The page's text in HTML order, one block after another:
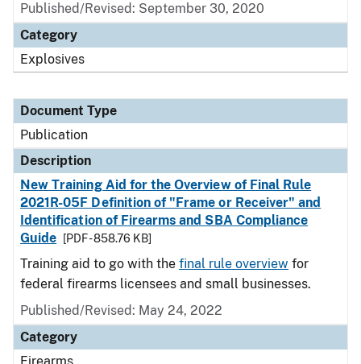
Published/Revised: September 30, 2020
Category
Explosives
Document Type
Publication
Description
New Training Aid for the Overview of Final Rule
2021R-05F Definition of "Frame or Receiver" and
Identification of Firearms and SBA Compliance
Guide
[PDF - 858.76 KB]
Training aid to go with the final rule overview for
federal firearms licensees and small businesses.
Published/Revised: May 24, 2022
Category